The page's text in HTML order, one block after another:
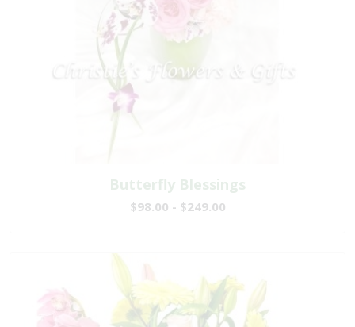
Butterfly Blessings
$98.00 - $249.00